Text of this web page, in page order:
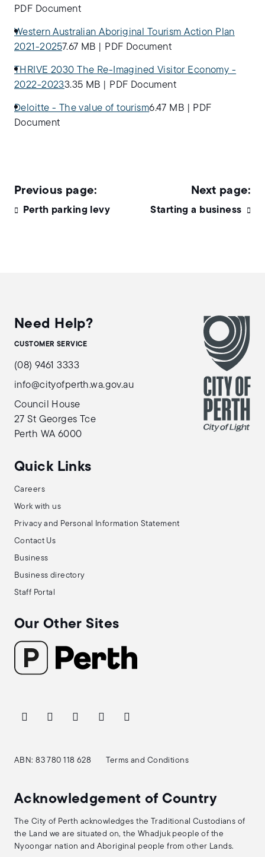
PDF Document
Western Australian Aboriginal Tourism Action Plan
2021-20257.67 MB PDF Document
THRIVE 2030 The Re-Imagined Visitor Economy -
2022-20233.35 MB PDF Document
Deloitte - The value of tourism6.47 MB
PDF
Document
Perth parking levy Starting a business
Need Help?
CUSTOMER SERVICE
(08) 9461 3333
info@cityofperth.wa.gov.au
Council House
27 St Georges Tce
Perth WA 6000
Quick Links
Careers
Work with us
Privacy and Personal Information Statement
Contact Us
Business
Business directory
Staff Portal
Our Other Sites
ABN: 83 780 118 628 Terms and Conditions
Acknowledgement of Country
The City of Perth acknowledges the Traditional Custodians of
the Land we are situated on, the Whadjuk people of the
Nyoongar nation and Aboriginal people from other Lands.